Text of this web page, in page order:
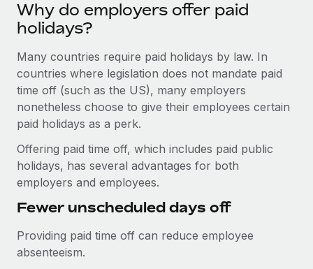
Connect New
Connect any AI tool to Remote using our MCP
Integrations
Streamline processes with essential business tools
Ask an expert
Get expert help on global HR & compliance
Background checks
Simplify your candidate screening processes
Compliance watchtower
Stay ahead of compliance risks
PARTNER WITH US
Strategic technology partners
Flexibly embed global HR into your platform
Become a partner
Explore partnership opportunities with us
Remote Build
Coming soon
Integrations and AI Automations Consulting
CASE STUDIES
Remote Embedded x BambooHR: From local to
global hiring, with no platform switch
Job Description Library
Webinars
Events
Newsroom
Insights center
日本語
한국어
中文（简体）
Why do employers offer paid
holidays?
Many countries require paid holidays by law. In
countries where legislation does not mandate paid
time off (such as the US), many employers
nonetheless choose to give their employees certain
paid holidays as a perk.
Offering paid time off, which includes paid public
holidays, has several advantages for both
employers and employees.
Fewer unscheduled days off
Providing paid time off can reduce employee
absenteeism.